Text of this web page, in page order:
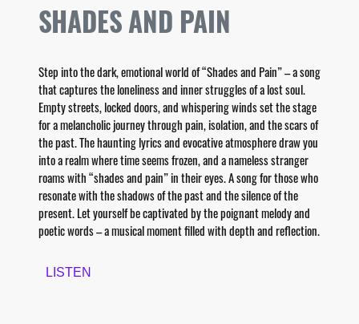
SHADES AND PAIN
Step into the dark, emotional world of “Shades and Pain” – a song
that captures the loneliness and inner struggles of a lost soul.
Empty streets, locked doors, and whispering winds set the stage
for a melancholic journey through pain, isolation, and the scars of
the past. The haunting lyrics and evocative atmosphere draw you
into a realm where time seems frozen, and a nameless stranger
roams with “shades and pain” in their eyes. A song for those who
resonate with the shadows of the past and the silence of the
present. Let yourself be captivated by the poignant melody and
poetic words – a musical moment filled with depth and reflection.
LISTEN